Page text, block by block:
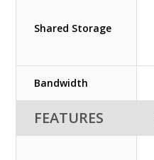
Shared Storage
Bandwidth
FEATURES